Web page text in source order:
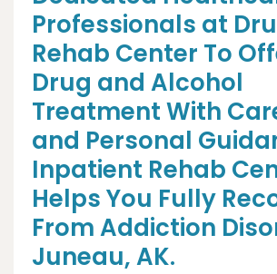
Professionals at
Rehab Center To
Drug and Alcohol
Treatment With
and Personal
Inpatient Rehab
Helps You Fully
From Addiction
Juneau, AK.